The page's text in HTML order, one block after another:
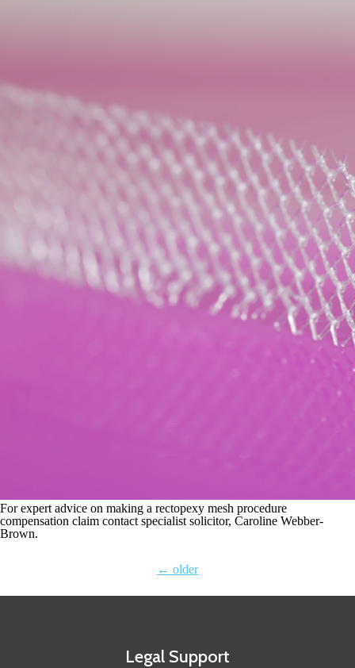
For expert advice on making a rectopexy mesh procedure
compensation claim contact specialist solicitor, Caroline Webber-
Brown.
← older
Legal Support